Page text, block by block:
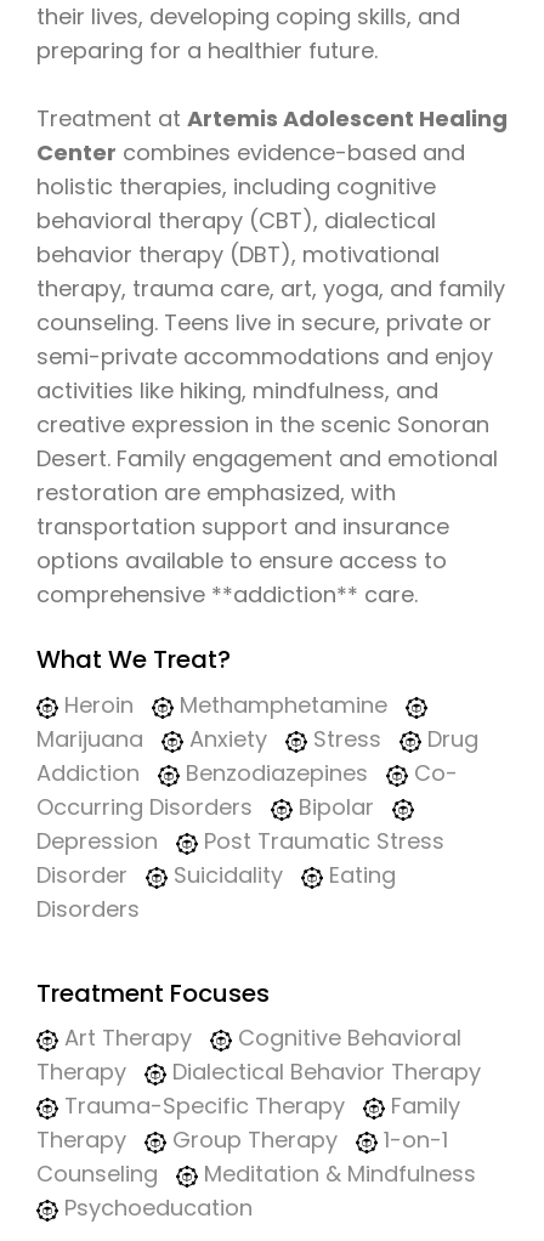
their lives, developing coping skills, and
preparing for a healthier future.
Treatment at Artemis Adolescent Healing
Center combines evidence-based and
holistic therapies, including cognitive
behavioral therapy (CBT), dialectical
behavior therapy (DBT), motivational
therapy, trauma care, art, yoga, and family
counseling. Teens live in secure, private or
semi-private accommodations and enjoy
activities like hiking, mindfulness, and
creative expression in the scenic Sonoran
Desert. Family engagement and emotional
restoration are emphasized, with
transportation support and insurance
options available to ensure access to
comprehensive **addiction** care.
What We Treat?
Heroin
Methamphetamine
Marijuana
Anxiety Stress
Drug
Addiction
Benzodiazepines
Co-
Occurring Disorders
Bipolar
Depression
Post Traumatic Stress
Disorder
Suicidality
Eating
Disorders
Treatment Focuses
Art Therapy
Cognitive Behavioral
Therapy
Dialectical Behavior Therapy
Trauma-Specific Therapy
Family
Therapy
Group Therapy
1-on-1
Counseling
Meditation & Mindfulness
Psychoeducation